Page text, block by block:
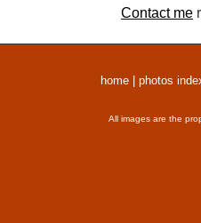
Contact me
home photos
All images are the